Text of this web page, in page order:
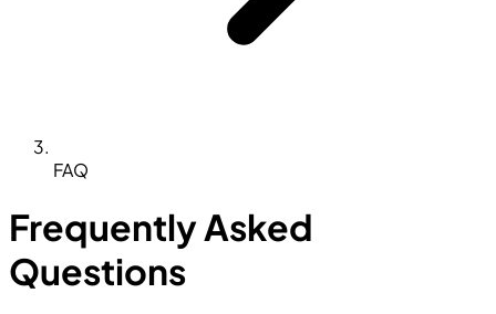
FAQ
Frequently Asked
Questions